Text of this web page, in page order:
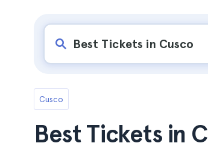
Cusco
Best Tickets in